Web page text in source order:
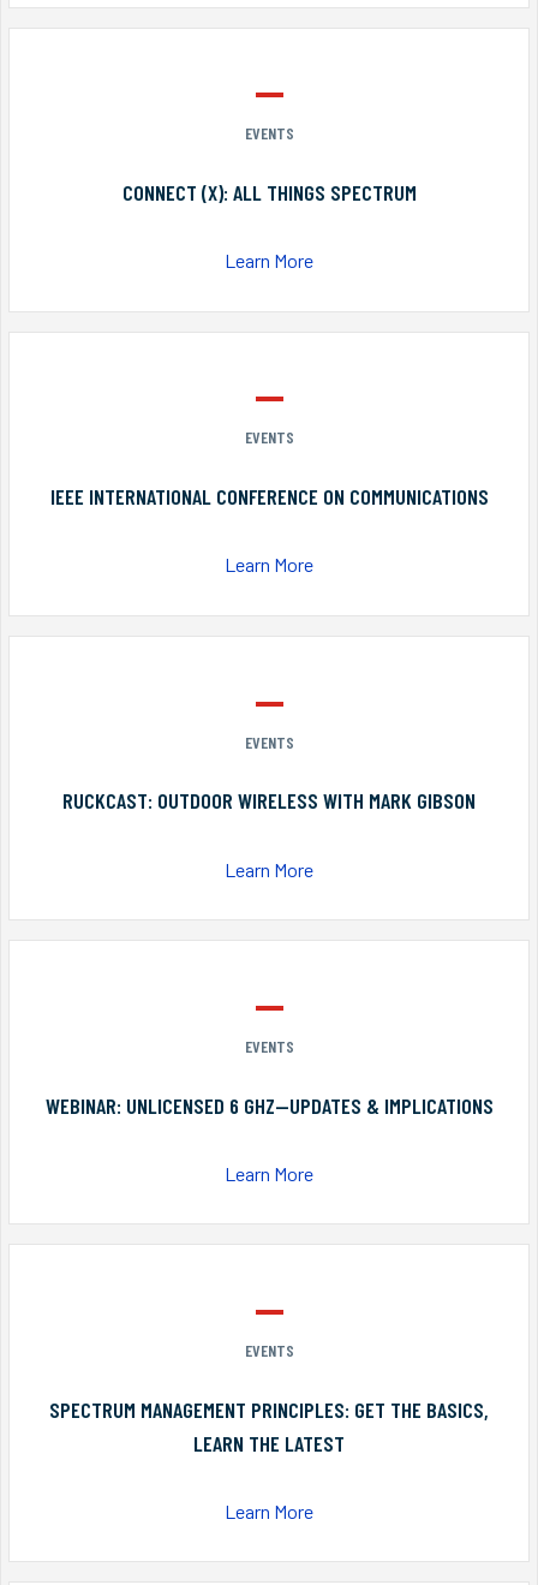
EVENTS
CONNECT (X): ALL THINGS SPECTRUM
Learn More
EVENTS
IEEE INTERNATIONAL CONFERENCE ON COMMUNICATIONS
Learn More
EVENTS
RUCKCAST: OUTDOOR WIRELESS WITH MARK GIBSON
Learn More
EVENTS
WEBINAR: UNLICENSED 6 GHZ—UPDATES & IMPLICATIONS
Learn More
EVENTS
SPECTRUM MANAGEMENT PRINCIPLES: GET THE BASICS,
LEARN THE LATEST
Learn More